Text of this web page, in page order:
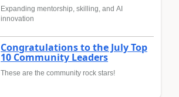
Expanding mentorship, skilling, and AI
innovation
Congratulations to the July Top
10 Community Leaders
These are the community rock stars!